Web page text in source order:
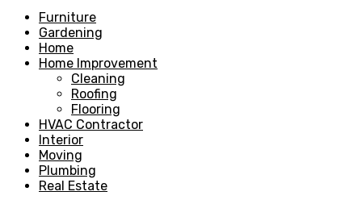
Furniture
Gardening
Home
Home Improvement
Cleaning
Roofing
Flooring
HVAC Contractor
Interior
Moving
Plumbing
Real Estate